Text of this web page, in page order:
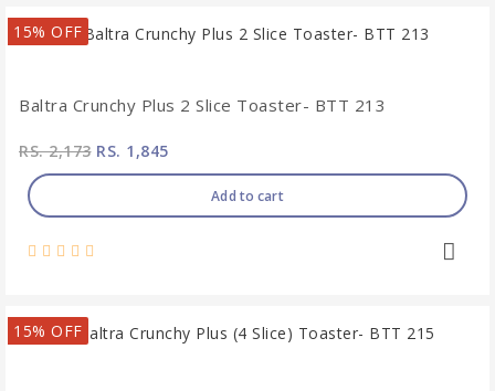
15% OFF
Baltra Crunchy Plus 2 Slice Toaster- BTT 213
RS. 2,173RS. 1,845
Add to cart
15% OFF